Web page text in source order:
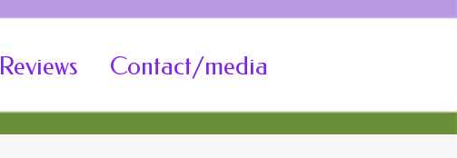
Reviews Contact/media